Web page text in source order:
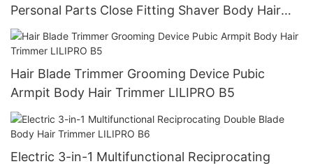
Personal Parts Close Fitting Shaver Body Hair
Trimmer LILIPRO B4
Hair Blade Trimmer Grooming Device Pubic
Armpit Body Hair Trimmer LILIPRO B5
Electric 3-in-1 Multifunctional Reciprocating